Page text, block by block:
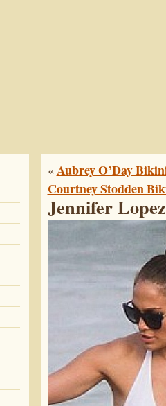
«Aubrey O’Day
Courtney Stodden
Jennifer